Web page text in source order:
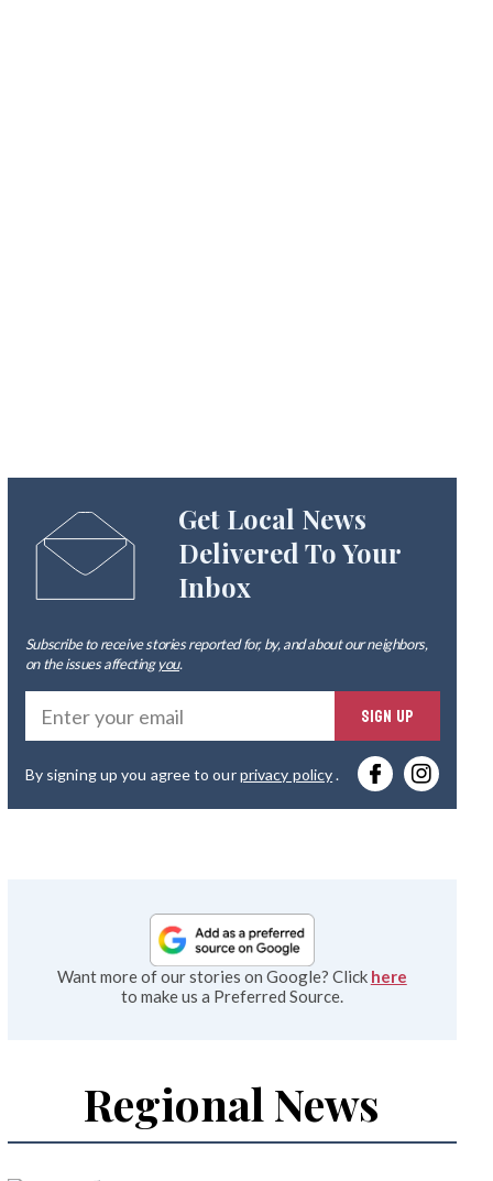
Get Local News
Delivered To Your
Inbox
Subscribe to receive stories reported for, by, and about our neighbors,
on the issues affectingyou.
SIGN UP
By signing up you agree to ourprivacy policy.
Want more of our stories on Google? Click here
to make us a Preferred Source.
Regional News